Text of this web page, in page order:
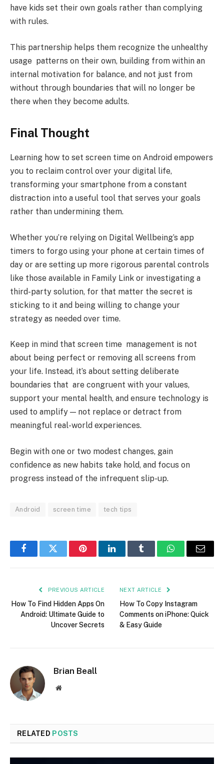
have kids set their own goals rather than complying
with rules.
This partnership helps them recognize the unhealthy
usage patterns on their own, building from within an
internal motivation for balance, and not just from
without through boundaries that will no longer be
there when they become adults.
Final Thought
Learning how to set screen time on Android empowers
you to reclaim control over your digital life,
transforming your smartphone from a constant
distraction into a useful tool that serves your goals
rather than undermining them.
Whether you’re relying on Digital Wellbeing’s app
timers to forgo using your phone at certain times of
day or are setting up more rigorous parental controls
like those available in Family Link or investigating a
third-party solution, for that matter the secret is
sticking to it and being willing to change your
strategy as needed over time.
Keep in mind that screen time management is not
about being perfect or removing all screens from
your life. Instead, it’s about setting deliberate
boundaries that are congruent with your values,
support your mental health, and ensure technology is
used to amplify — not replace or detract from
meaningful real-world experiences.
Begin with one or two modest changes, gain
confidence as new habits take hold, and focus on
progress instead of the infrequent slip-up.
Android screen time tech tips
FacebookTwitter PinterestLinkedInTumblr WhatsAppEmail
PREVIOUS ARTICLE
How To Find Hidden Apps On
Android: Ultimate Guide to
Uncover Secrets
NEXT ARTICLE
How To Copy Instagram
Comments on iPhone: Quick
& Easy Guide
Brian Beall
Website
RELATED POSTS